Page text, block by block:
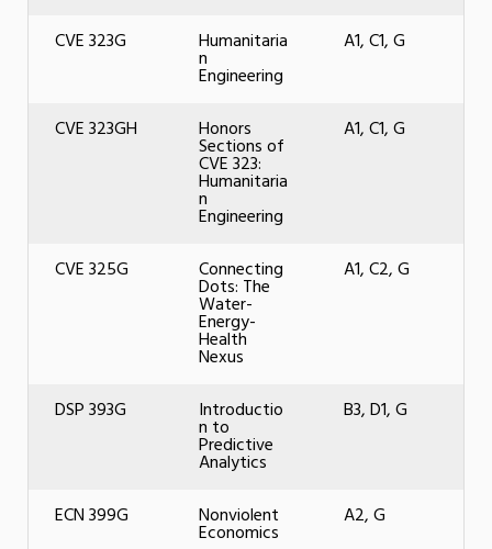
CVE 323G Humanitaria
n
Engineering
A1, C1, G
CVE 323GH Honors
Sections of
CVE 323:
Humanitaria
n
Engineering
A1, C1, G
CVE 325G Connecting
Dots: The
Water-
Energy-
Health
Nexus
A1, C2, G
DSP 393G Introductio
n to
Predictive
Analytics
B3, D1, G
ECN 399G Nonviolent
Economics
A2, G